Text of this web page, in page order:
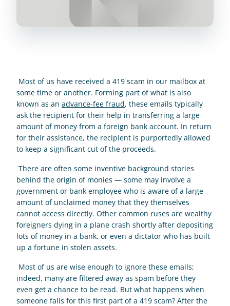
some time or another. Forming part of what is also
known as an advance-fee fraud, these emails typically
ask the recipient for their help in transferring a large
amount of money from a foreign bank account. In return
for their assistance, the recipient is purportedly allowed
to keep a significant cut of the proceeds.
behind the origin of monies — some may involve a
government or bank employee who is aware of a large
amount of unclaimed money that they themselves
cannot access directly. Other common ruses are wealthy
foreigners dying in a plane crash shortly after depositing
lots of money in a bank, or even a dictator who has built
up a fortune in stolen assets.
indeed, many are filtered away as spam before they
even get a chance to be read. But what happens when
someone falls for this first part of a 419 scam? After the